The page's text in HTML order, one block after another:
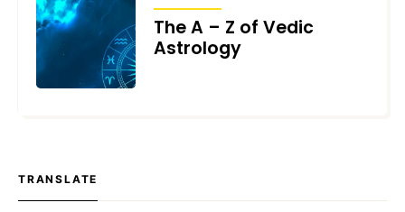
The A – Z of Vedic
Astrology
TRANSLATE